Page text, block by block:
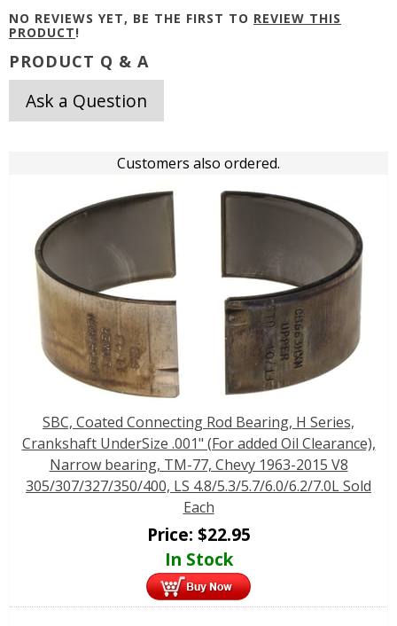
NO REVIEWS YET, BE THE FIRST TO REVIEW THIS
PRODUCT!
PRODUCT Q & A
Ask a Question
Customers also ordered.
SBC, Coated Connecting Rod Bearing, H Series,
Crankshaft UnderSize .001" (For added Oil Clearance),
Narrow bearing, TM-77, Chevy 1963-2015 V8
305/307/327/350/400, LS 4.8/5.3/5.7/6.0/6.2/7.0L Sold
Each
Price: $22.95
In Stock